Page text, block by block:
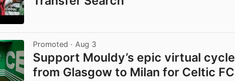
Promoted · Aug 3
Support Mouldy’s epic virtual cycle
from Glasgow to Milan for Celtic FC